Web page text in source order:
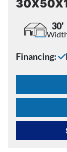
30'
Financing: